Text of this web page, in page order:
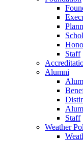
Staff
Alumni
Staff
Weather